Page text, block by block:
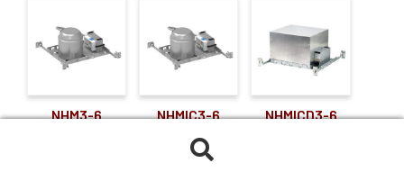
NHM3-6
NHMIC3-6
COB, IC Air-Tight
NHMICD3-6